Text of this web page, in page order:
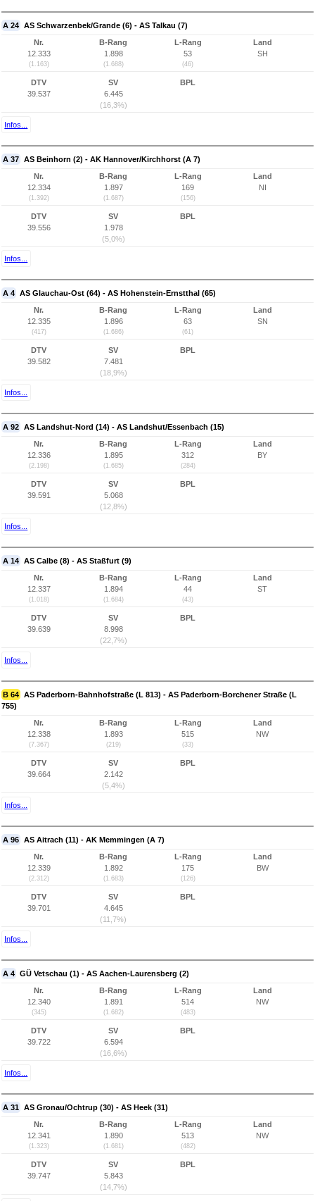
A 24 AS Schwarzenbek/Grande (6) - AS Talkau (7)
Nr.
12.333
(1.163)
B-Rang
1.898
(1.688)
L-Rang
53
(46)
Land
SH
DTV
39.537
SV
6.445
(16,3%)
BPL
Infos...
A 37 AS Beinhorn (2) - AK Hannover/Kirchhorst (A 7)
Nr.
12.334
(1.392)
B-Rang
1.897
(1.687)
L-Rang
169
(156)
Land
NI
DTV
39.556
SV
1.978
(5,0%)
BPL
Infos...
A 4 AS Glauchau-Ost (64) - AS Hohenstein-Ernstthal (65)
Nr.
12.335
(417)
B-Rang
1.896
(1.686)
L-Rang
63
(61)
Land
SN
DTV
39.582
SV
7.481
(18,9%)
BPL
Infos...
A 92 AS Landshut-Nord (14) - AS Landshut/Essenbach (15)
Nr.
12.336
(2.198)
B-Rang
1.895
(1.685)
L-Rang
312
(284)
Land
BY
DTV
39.591
SV
5.068
(12,8%)
BPL
Infos...
A 14 AS Calbe (8) - AS Staßfurt (9)
Nr.
12.337
(1.018)
B-Rang
1.894
(1.684)
L-Rang
44
(43)
Land
ST
DTV
39.639
SV
8.998
(22,7%)
BPL
Infos...
B 64 AS Paderborn-Bahnhofstraße (L 813) - AS Paderborn-Borchener Straße (L
755)
Nr.
12.338
(7.367)
B-Rang
1.893
(219)
L-Rang
515
(33)
Land
NW
DTV
39.664
SV
2.142
(5,4%)
BPL
Infos...
A 96 AS Aitrach (11) - AK Memmingen (A 7)
Nr.
12.339
(2.312)
B-Rang
1.892
(1.683)
L-Rang
175
(126)
Land
BW
DTV
39.701
SV
4.645
(11,7%)
BPL
Infos...
A 4 GÜ Vetschau (1) - AS Aachen-Laurensberg (2)
Nr.
12.340
(345)
B-Rang
1.891
(1.682)
L-Rang
514
(483)
Land
NW
DTV
39.722
SV
6.594
(16,6%)
BPL
Infos...
A 31 AS Gronau/Ochtrup (30) - AS Heek (31)
Nr.
12.341
(1.323)
B-Rang
1.890
(1.681)
L-Rang
513
(482)
Land
NW
DTV
39.747
SV
5.843
(14,7%)
BPL